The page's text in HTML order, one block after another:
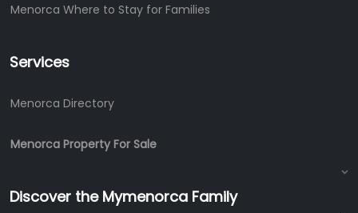
Menorca Where to Stay for Families
Services
Menorca Directory
Menorca Property For Sale
Discover the Mymenorca Family